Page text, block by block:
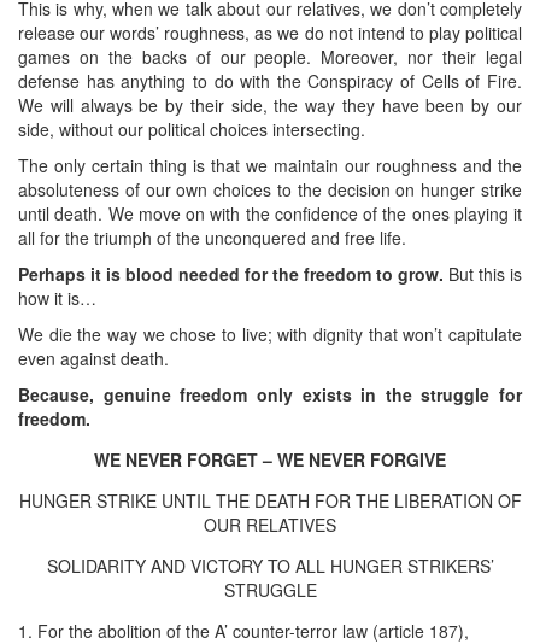
This is why, when we talk about our relatives, we don’t completely
release our words’ roughness, as we do not intend to play political
games on the backs of our people. Moreover, nor their legal
defense has anything to do with the Conspiracy of Cells of Fire.
We will always be by their side, the way they have been by our
side, without our political choices intersecting.
The only certain thing is that we maintain our roughness and the
absoluteness of our own choices to the decision on hunger strike
until death. We move on with the confidence of the ones playing it
all for the triumph of the unconquered and free life.
Perhaps it is blood needed for the freedom to grow. But this is
how it is…
We die the way we chose to live; with dignity that won’t capitulate
even against death.
Because, genuine freedom only exists in the struggle for
freedom.
WE NEVER FORGET – WE NEVER FORGIVE
HUNGER STRIKE UNTIL THE DEATH FOR THE LIBERATION OF
OUR RELATIVES
SOLIDARITY AND VICTORY TO ALL HUNGER STRIKERS’
STRUGGLE
1. For the abolition of the A’ counter-terror law (article 187),